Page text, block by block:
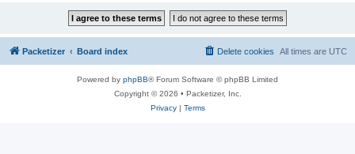
Packetizer Board index All times are UTC
Delete cookies
Powered by phpBB® Forum Software © phpBB Limited
Copyright © 2026 • Packetizer, Inc.
Privacy| Terms